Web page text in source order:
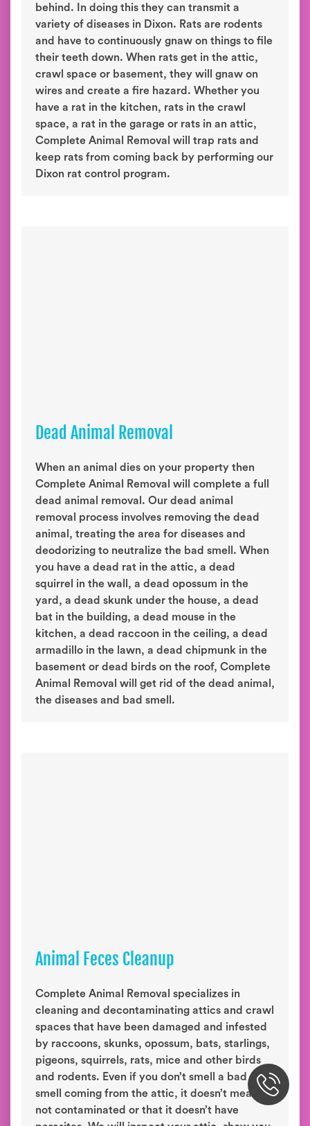
behind. In doing this they can transmit a
variety of diseases in Dixon. Rats are rodents
and have to continuously gnaw on things to file
their teeth down. When rats get in the attic,
crawl space or basement, they will gnaw on
wires and create a fire hazard. Whether you
have a rat in the kitchen, rats in the crawl
space, a rat in the garage or rats in an attic,
Complete Animal Removal will trap rats and
keep rats from coming back by performing our
Dixon rat control program.
Dead Animal Removal
When an animal dies on your property then
Complete Animal Removal will complete a full
dead animal removal. Our dead animal
removal process involves removing the dead
animal, treating the area for diseases and
deodorizing to neutralize the bad smell. When
you have a dead rat in the attic, a dead
squirrel in the wall, a dead opossum in the
yard, a dead skunk under the house, a dead
bat in the building, a dead mouse in the
kitchen, a dead raccoon in the ceiling, a dead
armadillo in the lawn, a dead chipmunk in the
basement or dead birds on the roof, Complete
Animal Removal will get rid of the dead animal,
the diseases and bad smell.
Animal Feces Cleanup
Complete Animal Removal specializes in
cleaning and decontaminating attics and crawl
spaces that have been damaged and infested
by raccoons, skunks, opossum, bats, starlings,
pigeons, squirrels, rats, mice and other birds
and rodents. Even if you don’t smell a bad
smell coming from the attic, it doesn’t mean it’s
not contaminated or that it doesn’t have